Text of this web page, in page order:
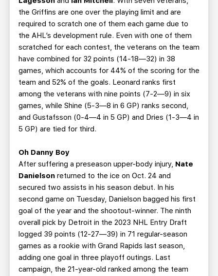
the Griffins are one over the playing limit and are
required to scratch one of them each game due to
the AHL’s development rule. Even with one of them
scratched for each contest, the veterans on the team
have combined for 32 points (14-18—32) in 38
games, which accounts for 44% of the scoring for the
team and 52% of the goals. Leonard ranks first
among the veterans with nine points (7-2—9) in six
games, while Shine (5-3—8 in 6 GP) ranks second,
and Gustafsson (0-4—4 in 5 GP) and Dries (1-3—4 in
5 GP) are tied for third.
Oh Danny Boy
After suffering a preseason upper-body injury, Nate
Danielson returned to the ice on Oct. 24 and
secured two assists in his season debut. In his
second game on Tuesday, Danielson bagged his first
goal of the year and the shootout-winner. The ninth
overall pick by Detroit in the 2023 NHL Entry Draft
logged 39 points (12-27—39) in 71 regular-season
games as a rookie with Grand Rapids last season,
adding one goal in three playoff outings. Last
campaign, the 21-year-old ranked among the team